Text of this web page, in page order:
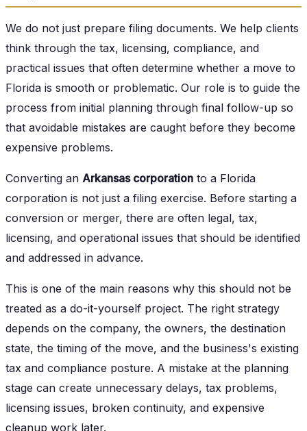
We do not just prepare filing documents. We help clients
think through the tax, licensing, compliance, and
practical issues that often determine whether a move to
Florida is smooth or problematic. Our role is to guide the
process from initial planning through final follow-up so
that avoidable mistakes are caught before they become
expensive problems.
Converting an Arkansas corporation to a Florida
corporation is not just a filing exercise. Before starting a
conversion or merger, there are often legal, tax,
licensing, and operational issues that should be identified
and addressed in advance.
This is one of the main reasons why this should not be
treated as a do-it-yourself project. The right strategy
depends on the company, the owners, the destination
state, the timing of the move, and the business's existing
tax and compliance posture. A mistake at the planning
stage can create unnecessary delays, tax problems,
licensing issues, broken continuity, and expensive
cleanup work later.